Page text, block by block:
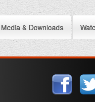
Media & Downloads